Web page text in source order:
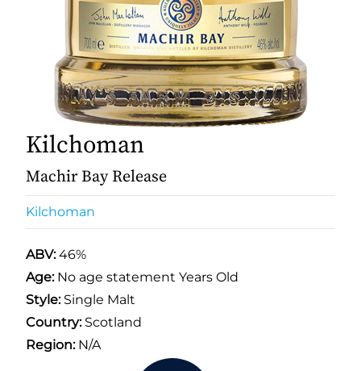
Kilchoman
Machir Bay Release
Kilchoman
ABV:46%
Age: No age statement Years Old
Style:Single Malt
Country:Scotland
Region:N/A